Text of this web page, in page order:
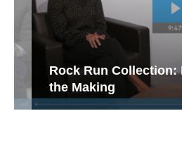
Rock Run Collection:
the Making